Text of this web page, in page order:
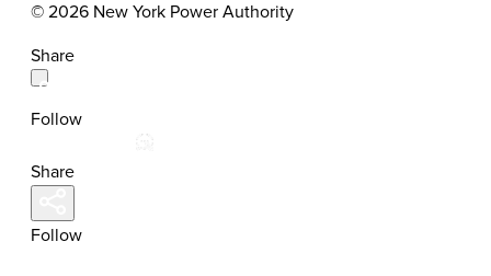
© 2026 New York Power Authority
Share
Follow
Share
Follow